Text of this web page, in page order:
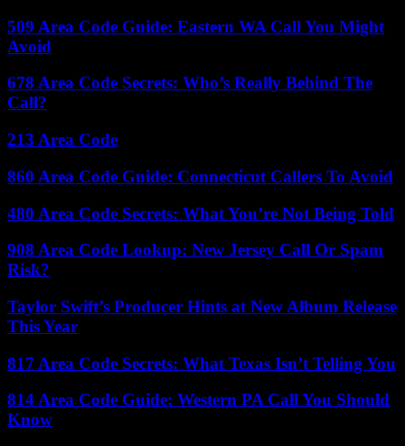
509 Area Code Guide: Eastern WA Call You Might
Avoid
678 Area Code Secrets: Who’s Really Behind The
Call?
213 Area Code
860 Area Code Guide: Connecticut Callers To Avoid
480 Area Code Secrets: What You’re Not Being Told
908 Area Code Lookup: New Jersey Call Or Spam
Risk?
Taylor Swift’s Producer Hints at New Album Release
This Year
817 Area Code Secrets: What Texas Isn’t Telling You
814 Area Code Guide: Western PA Call You Should
Know